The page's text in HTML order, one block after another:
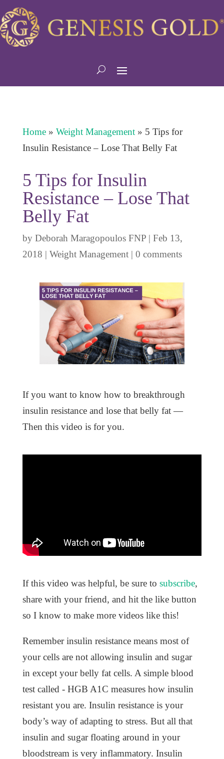
Home» Weight Management» 5 Tips for
Insulin Resistance – Lose That Belly Fat
5 Tips for Insulin
Resistance – Lose That
Belly Fat
by Deborah Maragopoulos FNP| Feb 13,
2018 | Weight Management| 0 comments
If you want to know how to breakthrough
insulin resistance and lose that belly fat —
Then this video is for you.
If this video was helpful, be sure to subscribe,
share with your friend, and hit the like button
so I know to make more videos like this!
Remember insulin resistance means most of
your cells are not allowing insulin and sugar
in except your belly fat cells. A simple blood
test called - HGB A1C measures how insulin
resistant you are. Insulin resistance is your
body’s way of adapting to stress. But all that
insulin and sugar floating around in your
bloodstream is very inflammatory. Insulin